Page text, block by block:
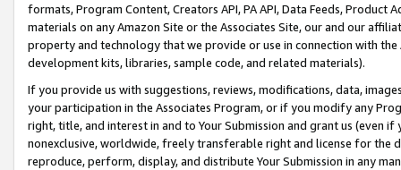
formats, Program Content, Creators API, PA API, Data Feeds,
materials on any Amazon Site or the Associates Site, our and our
property and technology that we provide or use in connection with
development kits, libraries, sample code, and related materials).
If you provide us with suggestions, reviews, modifications, data,
your participation in the Associates Program, or if you modify any
right, title, and interest in and to Your Submission and grant us (even
nonexclusive, worldwide, freely transferable right and license for
reproduce, perform, display, and distribute Your Submission in any